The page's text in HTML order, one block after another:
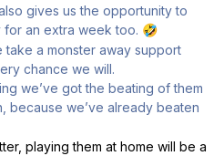
gives us the opportunity to
an extra week too. 🤣
take a monster away support
chance we will.
we’ve got the beating of them
because we’ve already beaten
playing them at home will be a